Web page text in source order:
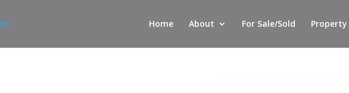
Home About For Sale/Sold Property